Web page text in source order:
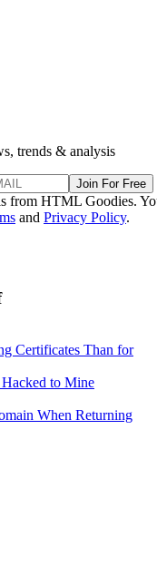
trends & analysis
Join For Free
from HTML Goodies.
and Privacy Policy.
Certificates Than for
Hacked to Mine
When Returning